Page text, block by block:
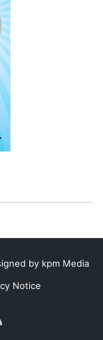
by kpm Media
Notice